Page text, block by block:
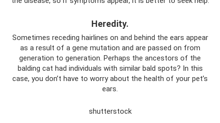
Heredity.
Sometimes receding hairlines on and behind the ears appear
as a result of a gene mutation and are passed on from
generation to generation. Perhaps the ancestors of the
balding cat had individuals with similar bald spots? In this
case, you don’t have to worry about the health of your pet’s
ears.
shutterstock